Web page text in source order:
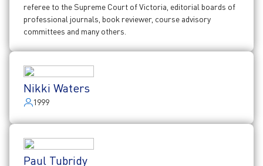
referee to the Supreme Court of Victoria, editorial boards of
professional journals, book reviewer, course advisory
committees and many others.
Nikki Waters
1999
Paul Tubridy